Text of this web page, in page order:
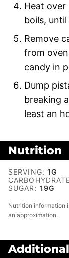
Heat
boils,
Remove
from
candy in
Dump
breaking
least an
Nutrition
SERVING:1G
SUGAR: 19G
Nutrition information is automatically calculated, so should only be used as
an approximation.